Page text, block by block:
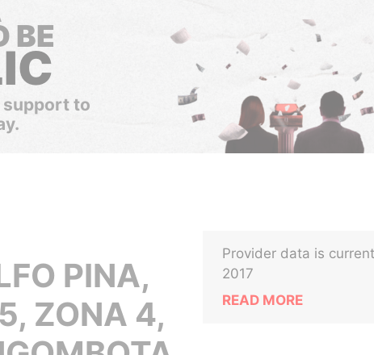
BE
support to
PINA,
ZONA 4,
Provider data is
2017
READ MORE